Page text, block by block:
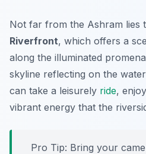
Not far from the Ashram lies
Riverfront, which offers a
along the illuminated
skyline reflecting on the
can take a leisurely ride,
vibrant energy that the
Pro Tip: Bring your